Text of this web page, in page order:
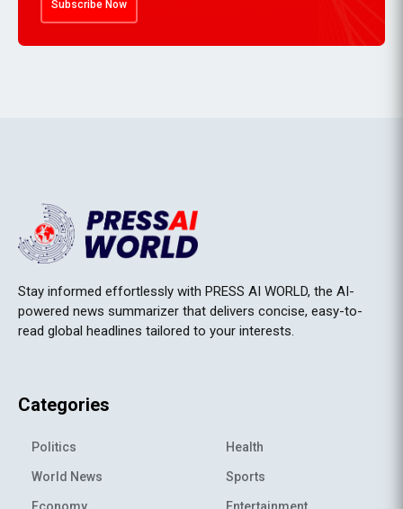
Subscribe Now
Stay informed effortlessly with PRESS AI WORLD, the AI-
powered news summarizer that delivers concise, easy-to-
read global headlines tailored to your interests.
Categories
Politics
World News
Economy
Health
Sports
Entertainment